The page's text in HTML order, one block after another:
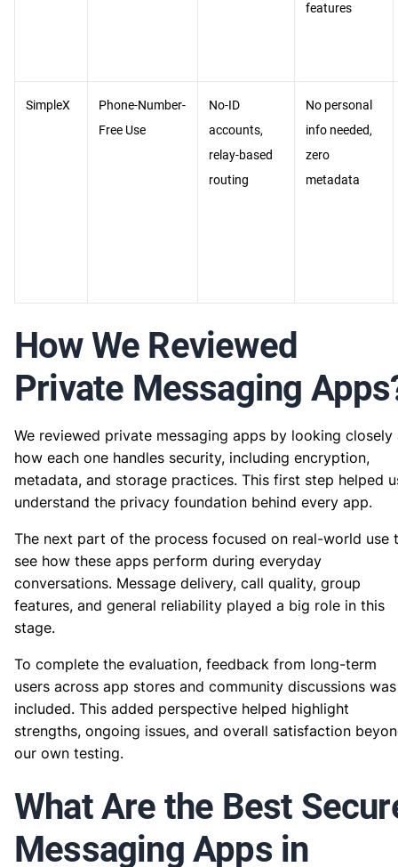
features
SimpleX
Phone-Number-
Free Use
No-ID
accounts,
relay-based
routing
No personal
info needed,
zero
metadata
How We Reviewed
Private Messaging
We reviewed private messaging apps by looking closely
how each one handles security, including encryption,
metadata, and storage practices. This first step helped
understand the privacy foundation behind every app.
The next part of the process focused on real-world use
see how these apps perform during everyday
conversations. Message delivery, call quality, group
features, and general reliability played a big role in this
stage.
To complete the evaluation, feedback from long-term
users across app stores and community discussions was
included. This added perspective helped highlight
strengths, ongoing issues, and overall satisfaction
our own testing.
What Are the Best
Messaging Apps in